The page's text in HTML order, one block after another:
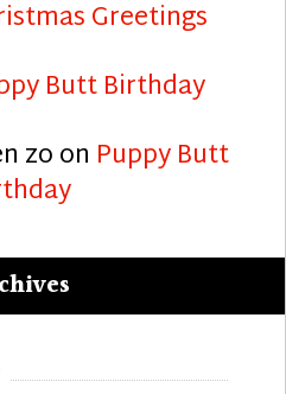
Greetings
Butt Birthday
zoon Puppy Butt